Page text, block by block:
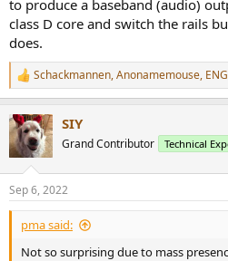
to produce a baseband (audio)
class D core and switch the rails
does.
R
e
c
t
i
s
:
Schackmannen,Anonamemouse, ENG
SIY
Grand Contributor Technical
Sep 6, 2022
pma said:
Not so surprising due to mass